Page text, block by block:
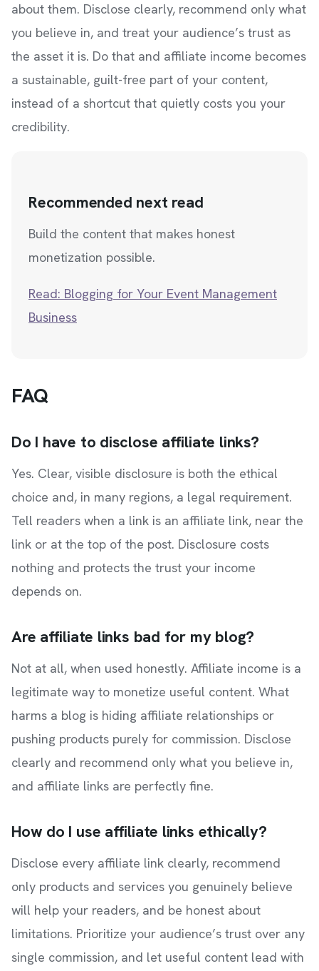
about them. Disclose clearly, recommend only what
you believe in, and treat your audience’s trust as
the asset it is. Do that and affiliate income becomes
a sustainable, guilt-free part of your content,
instead of a shortcut that quietly costs you your
credibility.
Recommended next read
Build the content that makes honest
monetization possible.
Read: Blogging for Your Event Management
Business
FAQ
Do I have to disclose affiliate links?
Yes. Clear, visible disclosure is both the ethical
choice and, in many regions, a legal requirement.
Tell readers when a link is an affiliate link, near the
link or at the top of the post. Disclosure costs
nothing and protects the trust your income
depends on.
Are affiliate links bad for my blog?
Not at all, when used honestly. Affiliate income is a
legitimate way to monetize useful content. What
harms a blog is hiding affiliate relationships or
pushing products purely for commission. Disclose
clearly and recommend only what you believe in,
and affiliate links are perfectly fine.
How do I use affiliate links ethically?
Disclose every affiliate link clearly, recommend
only products and services you genuinely believe
will help your readers, and be honest about
limitations. Prioritize your audience’s trust over any
single commission, and let useful content lead with